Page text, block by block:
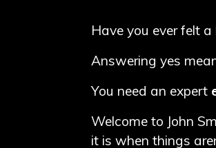
Have you ever felt
Answering yes
You need an expert
Welcome to John
it is when things